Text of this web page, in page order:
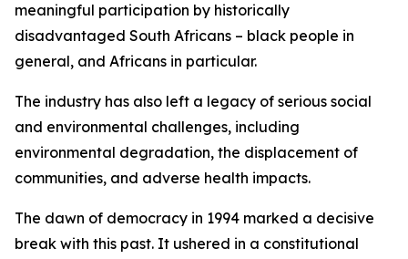
meaningful participation by historically
disadvantaged South Africans – black people in
general, and Africans in particular.
The industry has also left a legacy of serious social
and environmental challenges, including
environmental degradation, the displacement of
communities, and adverse health impacts.
The dawn of democracy in 1994 marked a decisive
break with this past. It ushered in a constitutional